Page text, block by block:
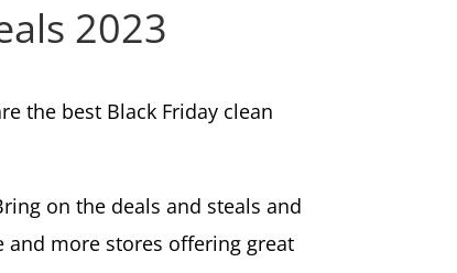
2023
the best Black Friday clean
on the deals and steals and
more stores offering great